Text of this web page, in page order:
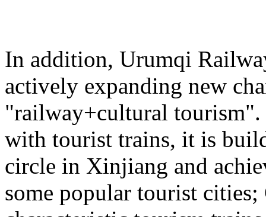
In addition, Urumqi
actively expanding new
"railway+cultural
with tourist trains, it is
circle in Xinjiang and
some popular tourist